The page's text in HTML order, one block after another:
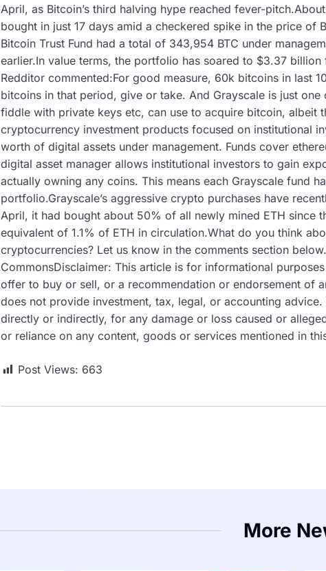
April, as Bitcoin’s third halving hype reached fever-
bought in just 17 days amid a checkered spike in the price of
Bitcoin Trust Fund had a total of 343,954 BTC under
earlier.In value terms, the portfolio has soared to $3.37
Redditor commented:For good measure, 60k bitcoins in last
bitcoins in that period, give or take. And Grayscale is just one
fiddle with private keys etc, can use to acquire bitcoin, albeit
cryptocurrency investment products focused on institutional
worth of digital assets under management. Funds cover
digital asset manager allows institutional investors to gain
actually owning any coins. This means each Grayscale fund
portfolio.Grayscale’s aggressive crypto purchases have
April, it had bought about 50% of all newly mined ETH since
equivalent of 1.1% of ETH in circulation.What do you think
cryptocurrencies? Let us know in the comments section
CommonsDisclaimer: This article is for informational
offer to buy or sell, or a recommendation or endorsement of
does not provide investment, tax, legal, or accounting
directly or indirectly, for any damage or loss caused or
or reliance on any content, goods or services mentioned in
Post Views: 663
More